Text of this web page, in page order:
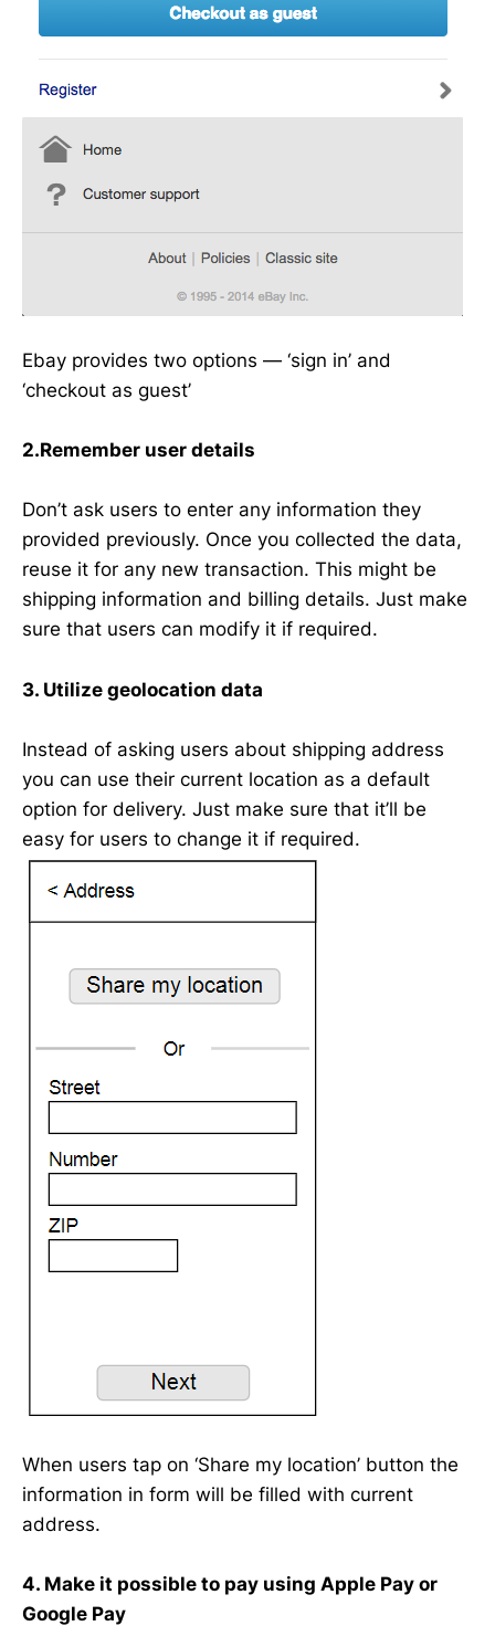
Ebay provides two options — ‘sign in’ and
‘checkout as guest’
2.Remember user details
Don’t ask users to enter any information they
provided previously. Once you collected the data,
reuse it for any new transaction. This might be
shipping information and billing details. Just make
sure that users can modify it if required.
3. Utilize geolocation data
Instead of asking users about shipping address
you can use their current location as a default
option for delivery. Just make sure that it’ll be
easy for users to change it if required.
When users tap on ‘Share my location’ button the
information in form will be filled with current
address.
4. Make it possible to pay using Apple Pay or
Google Pay